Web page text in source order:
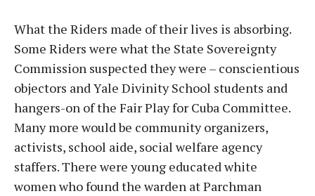
What the Riders made of their lives is absorbing.
Some Riders were what the State Sovereignty
Commission suspected they were – conscientious
objectors and Yale Divinity School students and
hangers-on of the Fair Play for Cuba Committee.
Many more would be community organizers,
activists, school aide, social welfare agency
staffers. There were young educated white
women who found the warden at Parchman